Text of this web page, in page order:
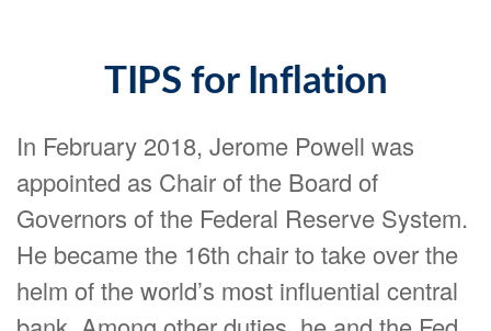
TIPS for Inflation
In February 2018, Jerome Powell was
appointed as Chair of the Board of
Governors of the Federal Reserve System.
He became the 16th chair to take over the
helm of the world’s most influential central